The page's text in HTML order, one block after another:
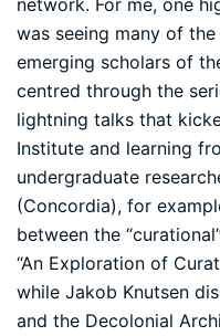
was seeing many of
emerging scholars of
centred through the
lightning talks that
Institute and learning
undergraduate
(Concordia), for
between the
“An Exploration of
while Jakob Knutsen
and the Decolonial